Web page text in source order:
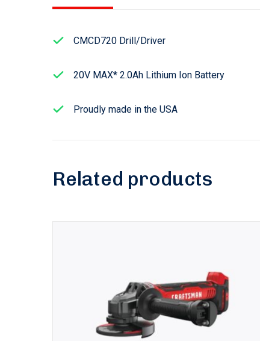
CMCD720 Drill/Driver
20V MAX* 2.0Ah Lithium Ion Battery
Proudly made in the USA
Related products